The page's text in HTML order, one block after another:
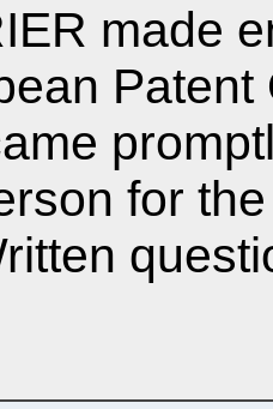
made
Patent
for